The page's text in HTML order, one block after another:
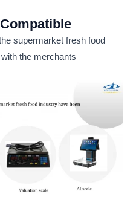
supermarket fresh food
the merchants